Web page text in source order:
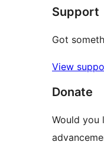
reviews
Support
Got
View
Donate
Would you